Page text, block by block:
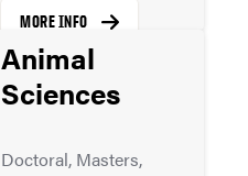
MORE INFO
Animal
Sciences
Doctoral, Masters,